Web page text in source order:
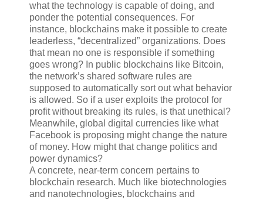
what the technology is capable of doing, and
ponder the potential consequences. For
instance, blockchains make it possible to create
leaderless, “decentralized” organizations. Does
that mean no one is responsible if something
goes wrong? In public blockchains like Bitcoin,
the network’s shared software rules are
supposed to automatically sort out what behavior
is allowed. So if a user exploits the protocol for
profit without breaking its rules, is that unethical?
Meanwhile, global digital currencies like what
Facebook is proposing might change the nature
of money. How might that change politics and
power dynamics?
A concrete, near-term concern pertains to
blockchain research. Much like biotechnologies
and nanotechnologies, blockchains and